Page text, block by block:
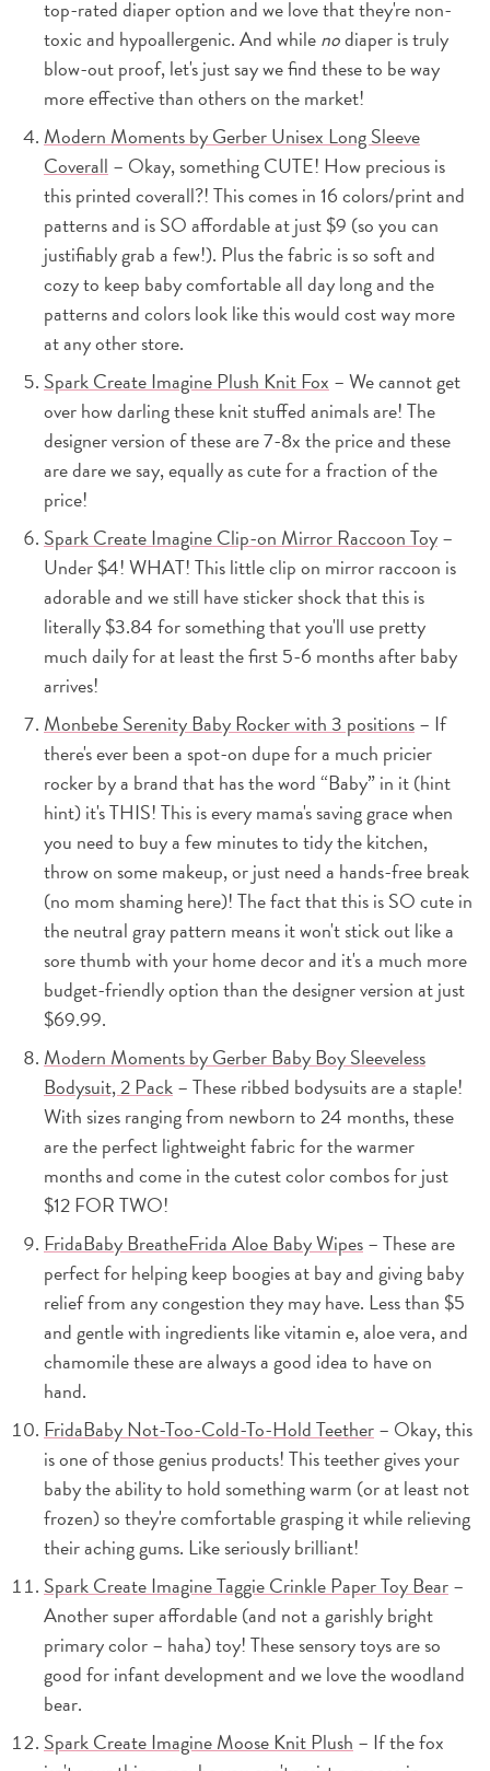
top-rated diaper option and we love that they're non-
toxic and hypoallergenic. And whilenodiaper is truly
blow-out proof, let's just say we find these to be way
more effective than others on the market!
Modern Moments by Gerber Unisex Long Sleeve
Coverall – Okay, something CUTE! How precious is
this printed coverall?! This comes in 16 colors/print and
patterns and is SO affordable at just $9 (so you can
justifiably grab a few!). Plus the fabric is so soft and
cozy to keep baby comfortable all day long and the
patterns and colors look like this would cost way more
at any other store.
Spark Create Imagine Plush Knit Fox – We cannot get
over how darling these knit stuffed animals are! The
designer version of these are 7-8x the price and these
are dare we say, equally as cute for a fraction of the
price!
Spark Create Imagine Clip-on Mirror Raccoon Toy–
Under $4! WHAT! This little clip on mirror raccoon is
adorable and we still have sticker shock that this is
literally $3.84 for something that you'll use pretty
much daily for at least the first 5-6 months after baby
arrives!
Monbebe Serenity Baby Rocker with 3 positions– If
there's ever been a spot-on dupe for a much pricier
rocker by a brand that has the word “Baby” in it (hint
hint) it's THIS! This is every mama's saving grace when
you need to buy a few minutes to tidy the kitchen,
throw on some makeup, or just need a hands-free break
(no mom shaming here)! The fact that this is SO cute in
the neutral gray pattern means it won't stick out like a
sore thumb with your home decor and it's a much more
budget-friendly option than the designer version at just
$69.99.
Modern Moments by Gerber Baby Boy Sleeveless
Bodysuit, 2 Pack– These ribbed bodysuits are a staple!
With sizes ranging from newborn to 24 months, these
are the perfect lightweight fabric for the warmer
months and come in the cutest color combos for just
$12 FOR TWO!
FridaBaby BreatheFrida Aloe Baby Wipes– These are
perfect for helping keep boogies at bay and giving baby
relief from any congestion they may have. Less than $5
and gentle with ingredients like vitamin e, aloe vera, and
chamomile these are always a good idea to have on
hand.
FridaBaby Not-Too-Cold-To-Hold Teether– Okay, this
is one of those genius products! This teether gives your
baby the ability to hold something warm (or at least not
frozen) so they're comfortable grasping it while relieving
their aching gums. Like seriously brilliant!
Spark Create Imagine Taggie Crinkle Paper Toy Bear–
Another super affordable (and not a garishly bright
primary color – haha) toy! These sensory toys are so
good for infant development and we love the woodland
bear.
Spark Create Imagine Moose Knit Plush – If the fox